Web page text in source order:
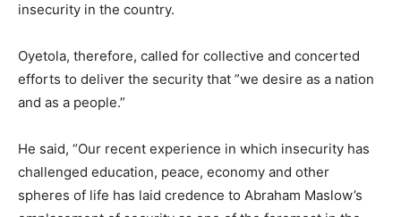
insecurity in the country.
Oyetola, therefore, called for collective and concerted
efforts to deliver the security that ”we desire as a nation
and as a people.”
He said, “Our recent experience in which insecurity has
challenged education, peace, economy and other
spheres of life has laid credence to Abraham Maslow’s